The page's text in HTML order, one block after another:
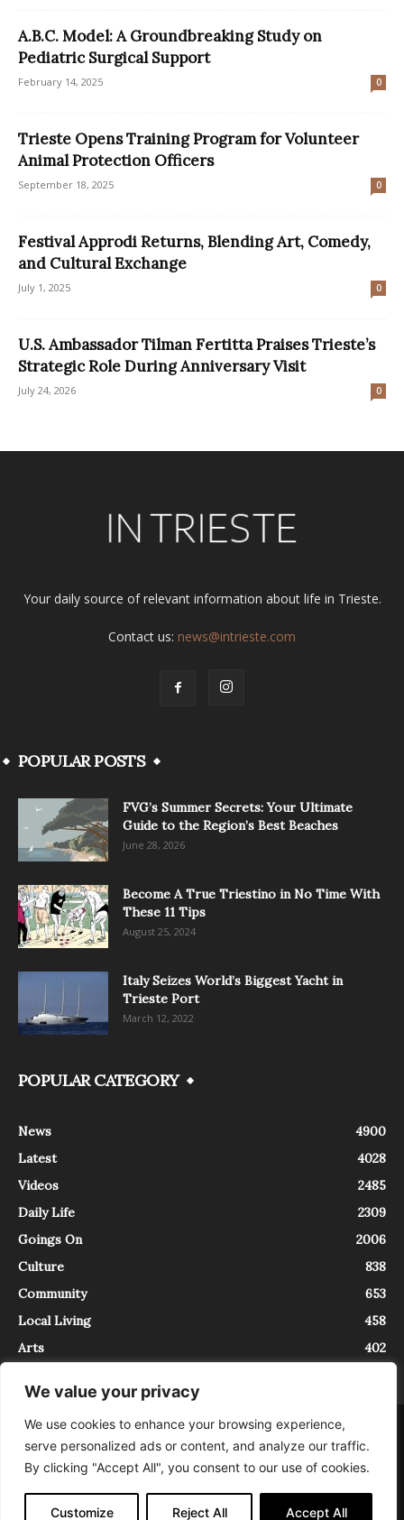
We value your privacy
We use cookies to enhance your browsing experience,
serve personalized ads or content, and analyze our traffic.
By clicking "Accept All", you consent to our use of cookies.
Customize Reject All Accept All
A.B.C. Model: A Groundbreaking Study on
Pediatric Surgical Support
February 14, 2025 0
Trieste Opens Training Program for Volunteer
Animal Protection Officers
September 18, 2025 0
Festival Approdi Returns, Blending Art, Comedy,
and Cultural Exchange
July 1, 2025 0
U.S. Ambassador Tilman Fertitta Praises Trieste’s
Strategic Role During Anniversary Visit
July 24, 2026 0
Your daily source of relevant information about life in Trieste.
Contact us: news@intrieste.com
POPULAR POSTS
FVG’s Summer Secrets: Your Ultimate
Guide to the Region’s Best Beaches
June 28, 2026
Become A True Triestino in No Time With
These 11 Tips
August 25, 2024
Italy Seizes World’s Biggest Yacht in
Trieste Port
March 12, 2022
POPULAR CATEGORY
News
4900
Latest
4028
Videos
2485
Daily Life
2309
Goings On
2006
Culture
838
Community
653
Local Living
458
Arts
402
About Contact
InTrieste è iscritto al Registro della Stampa del Tribunale di Trieste al
numero 5/2021 - V.G. 2088/21 - 10/06/2021. In Trieste è un progetto di
Expating Srls ( https://www.expating.it ) nell’ambito del progetto “EXPATS
IN TRIESTE”, finanziato dalla Regione Autonoma Friuli Venezia Giulia sul